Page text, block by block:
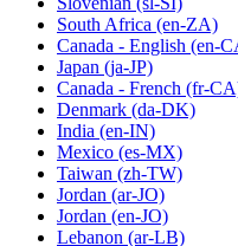
South Africa (en-ZA)
Canada - English (en-
Japan (ja-JP)
Canada - French (fr-
Denmark (da-DK)
India (en-IN)
Mexico (es-MX)
Taiwan (zh-TW)
Jordan (ar-JO)
Jordan (en-JO)
Lebanon (ar-LB)